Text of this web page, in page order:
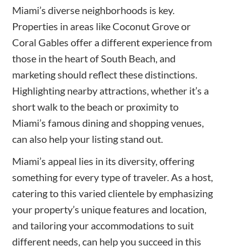
Miami’s diverse neighborhoods is key.
Properties in areas like Coconut Grove or
Coral Gables offer a different experience from
those in the heart of South Beach, and
marketing should reflect these distinctions.
Highlighting nearby attractions, whether it’s a
short walk to the beach or proximity to
Miami’s famous dining and shopping venues,
can also help your listing stand out.
Miami’s appeal lies in its diversity, offering
something for every type of traveler. As a host,
catering to this varied clientele by emphasizing
your property’s unique features and location,
and tailoring your accommodations to suit
different needs, can help you succeed in this